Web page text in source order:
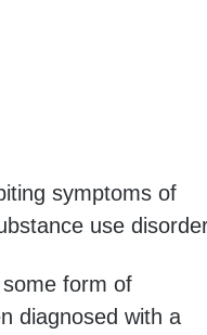
symptoms of
use
form of
diagnosed with a